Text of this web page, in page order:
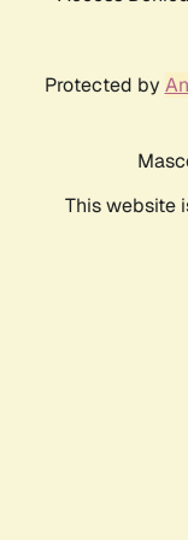
Protected by
This website